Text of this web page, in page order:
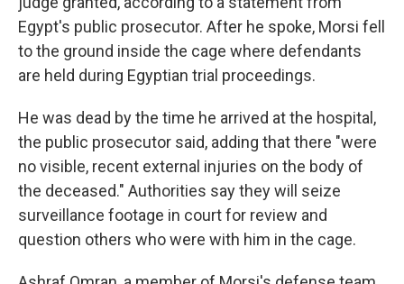
Egypt's public prosecutor. After he spoke, Morsi fell
to the ground inside the cage where defendants
are held during Egyptian trial proceedings.
He was dead by the time he arrived at the hospital,
the public prosecutor said, adding that there "were
no visible, recent external injuries on the body of
the deceased." Authorities say they will seize
surveillance footage in court for review and
question others who were with him in the cage.